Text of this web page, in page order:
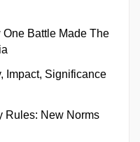
One Battle Made The
Impact, Significance
Rules: New Norms